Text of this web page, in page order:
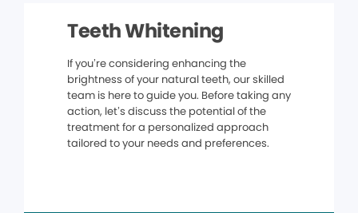
Teeth Whitening
If you’re considering enhancing the
brightness of your natural teeth, our skilled
team is here to guide you. Before taking any
action, let’s discuss the potential of the
treatment for a personalized approach
tailored to your needs and preferences.